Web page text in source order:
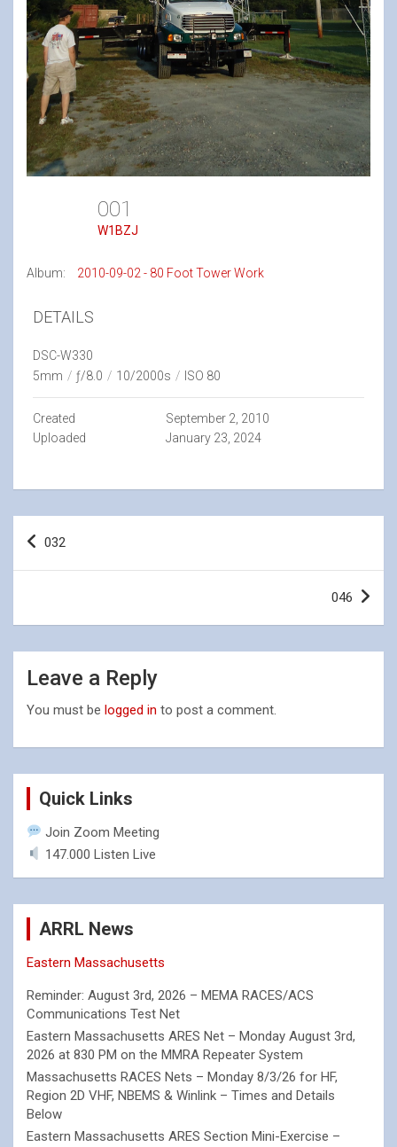
001
W1BZJ
Album: 2010-09-02 - 80 Foot Tower Work
DETAILS
DSC-W330
5mm / ƒ/8.0 / 10/2000s / ISO 80
Created
September 2, 2010
Uploaded
January 23, 2024
Post
032
046
Leave a Reply
You must be logged in to post a comment.
Quick Links
Join Zoom Meeting
147.000 Listen Live
ARRL News
Eastern Massachusetts
Reminder: August 3rd, 2026 – MEMA RACES/ACS
Communications Test Net
Eastern Massachusetts ARES Net – Monday August 3rd,
2026 at 830 PM on the MMRA Repeater System
Massachusetts RACES Nets – Monday 8/3/26 for HF,
Region 2D VHF, NBEMS & Winlink – Times and Details
Below
Eastern Massachusetts ARES Section Mini-Exercise –